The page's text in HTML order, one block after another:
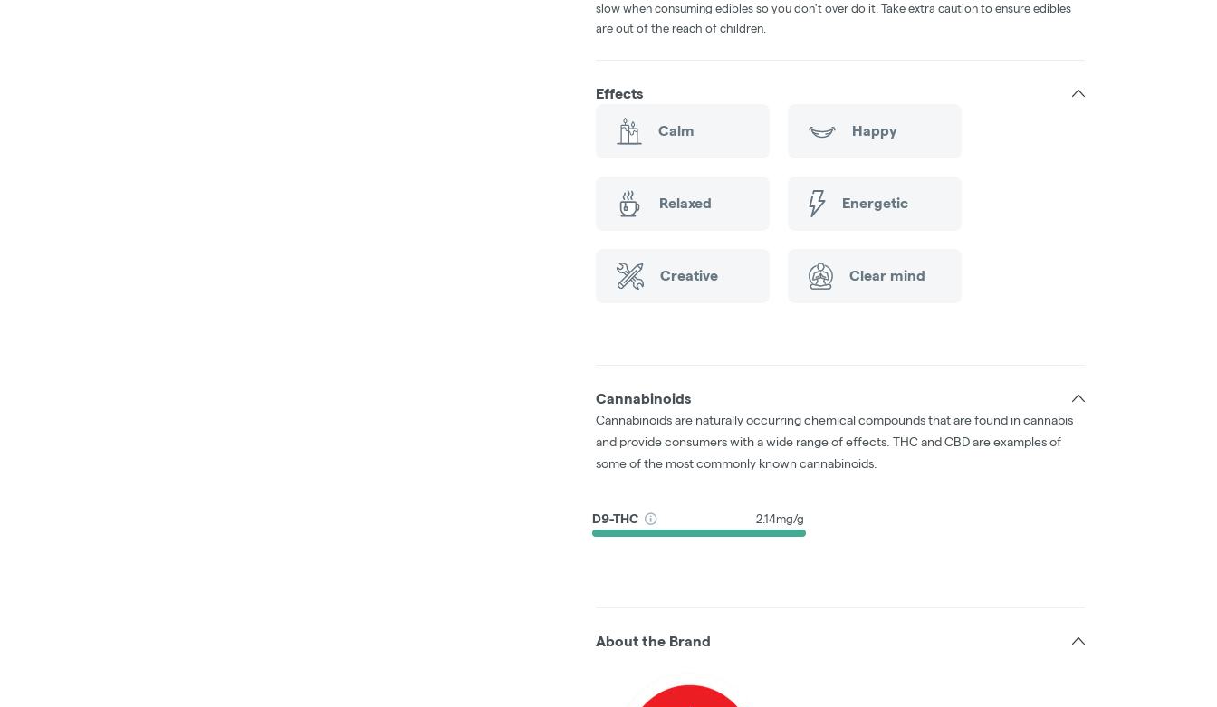
slow when consuming edibles so you don't over do it. Take extra caution to ensure edibles
are out of the reach of children.
Effects
Calm Happy
Relaxed Energetic
Creative Clear mind
Cannabinoids
Cannabinoids are naturally occurring chemical compounds that are found in cannabis
and provide consumers with a wide range of effects. THC and CBD are examples of
some of the most commonly known cannabinoids.
D9-THC 2.14mg/g
About the Brand